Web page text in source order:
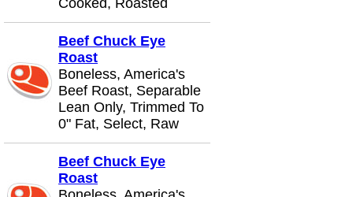
Cooked, Roasted
Beef Chuck Eye
Roast
Boneless, America's
Beef Roast, Separable
Lean Only, Trimmed To
0" Fat, Select, Raw
Beef Chuck Eye
Roast